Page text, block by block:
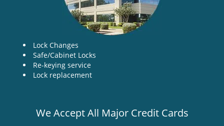
Lock Changes
Safe/Cabinet Locks
Re-keying service
Lock replacement
We Accept All Major Credit Cards